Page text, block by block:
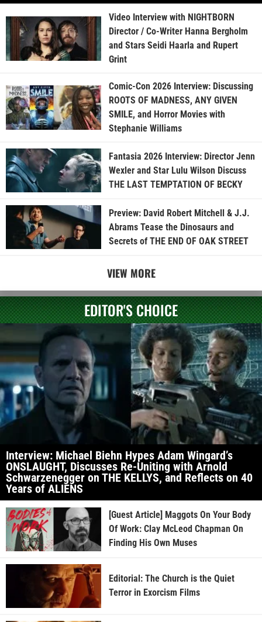
Video Interview with NIGHTBORN
Director / Co-Writer Hanna Bergholm
and Stars Seidi Haarla and Rupert
Grint
Comic-Con 2026 Interview: Discussing
ROOTS OF MADNESS, ANY GIVEN
SMILE, and Horror Movies with
Stephanie Williams
Fantasia 2026 Interview: Director Jenn
Wexler and Star Lulu Wilson Discuss
THE LAST TEMPTATION OF BECKY
Preview: David Robert Mitchell & J.J.
Abrams Tease the Dinosaurs and
Secrets of THE END OF OAK STREET
VIEW MORE
EDITOR'S CHOICE
Interview: Michael Biehn Hypes Adam Wingard’s
ONSLAUGHT, Discusses Re-Uniting with Arnold
Schwarzenegger on THE KELLYS, and Reflects on 40
Years of ALIENS
[Guest Article] Maggots On Your Body
Of Work: Clay McLeod Chapman On
Finding His Own Muses
Editorial: The Church is the Quiet
Terror in Exorcism Films